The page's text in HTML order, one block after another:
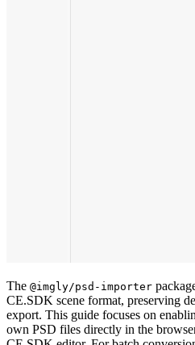
The @imgly/psd-importer
CE.SDK scene format, preserving
export. This guide focuses on
own PSD files directly in the